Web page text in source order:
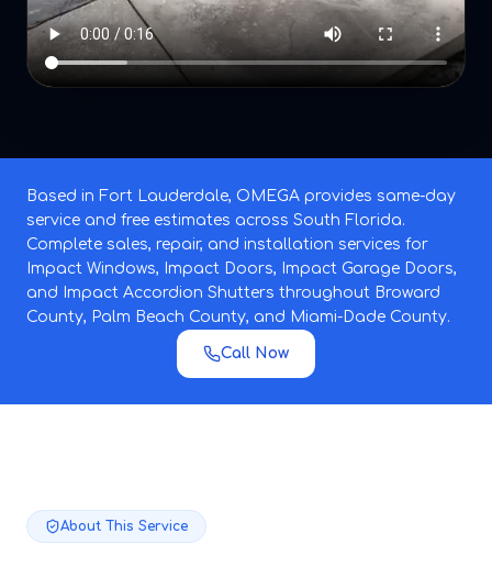
Based in Fort Lauderdale, OMEGA provides same-day
service and free estimates across South Florida.
Complete sales, repair, and installation services for
Impact Windows, Impact Doors, Impact Garage Doors,
and Impact Accordion Shutters throughout Broward
County, Palm Beach County, and Miami-Dade County.
Call Now
About This Service